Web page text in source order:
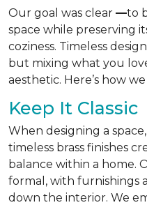
Our goal was clear —to
space while preserving
coziness. Timeless
but mixing what you
aesthetic. Here’s how
Keep It Classic
When designing a
timeless brass finishes
balance within a home.
formal, with furnishings
down the interior. We